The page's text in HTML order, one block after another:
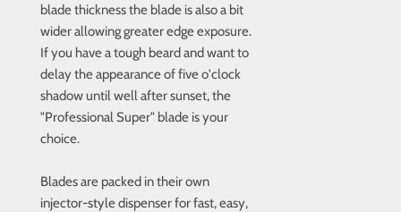
blade thickness the blade is also a bit
wider allowing greater edge exposure.
If you have a tough beard and want to
delay the appearance of five o'clock
shadow until well after sunset, the
"Professional Super" blade is your
choice.
Blades are packed in their own
injector-style dispenser for fast, easy,